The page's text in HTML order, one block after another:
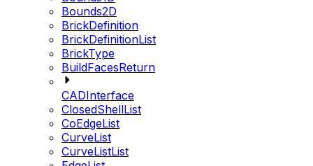
Bounds2D
BrickDefinition
BrickDefinitionList
BrickType
BuildFacesReturn
CADInterface
ClosedShellList
CoEdgeList
CurveList
CurveListList